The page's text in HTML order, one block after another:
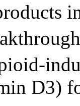
D3)